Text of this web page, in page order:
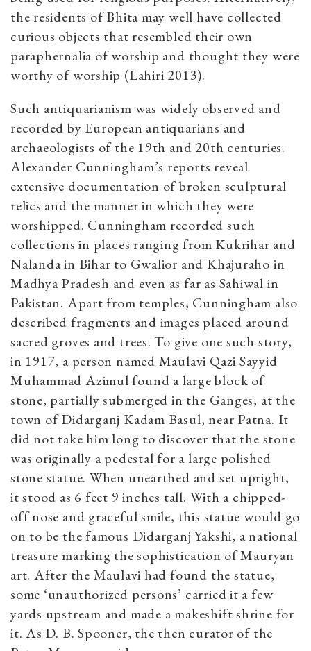
the residents of Bhita may well have collected
curious objects that resembled their own
paraphernalia of worship and thought they were
worthy of worship (Lahiri 2013).
Such antiquarianism was widely observed and
recorded by European antiquarians and
archaeologists of the 19th and 20th centuries.
Alexander Cunningham’s reports reveal
extensive documentation of broken sculptural
relics and the manner in which they were
worshipped. Cunningham recorded such
collections in places ranging from Kukrihar and
Nalanda in Bihar to Gwalior and Khajuraho in
Madhya Pradesh and even as far as Sahiwal in
Pakistan. Apart from temples, Cunningham also
described fragments and images placed around
sacred groves and trees. To give one such story,
in 1917, a person named Maulavi Qazi Sayyid
Muhammad Azimul found a large block of
stone, partially submerged in the Ganges, at the
town of Didarganj Kadam Basul, near Patna. It
did not take him long to discover that the stone
was originally a pedestal for a large polished
stone statue. When unearthed and set upright,
it stood as 6 feet 9 inches tall. With a chipped-
off nose and graceful smile, this statue would go
on to be the famous Didarganj Yakshi, a national
treasure marking the sophistication of Mauryan
art. After the Maulavi had found the statue,
some ‘unauthorized persons’ carried it a few
yards upstream and made a makeshift shrine for
it. As D. B. Spooner, the then curator of the